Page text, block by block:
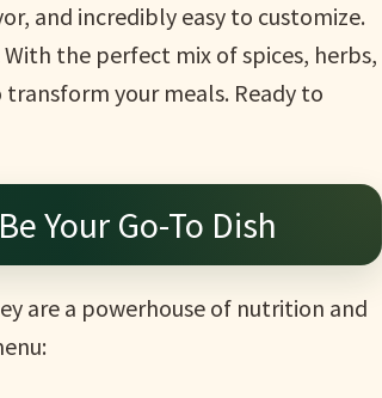
and incredibly easy to customize.
the perfect mix of spices, herbs,
your meals. Ready to
Your Go-To Dish
are a powerhouse of nutrition and